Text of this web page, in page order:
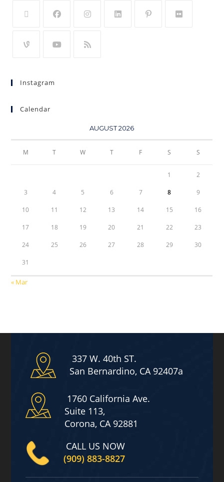
Instagram
Calendar
AUGUST 2026
M T W T F S S
1 2
3 4 5 6 7 8 9
10 11 12 13 14 15 16
17 18 19 20 21 22 23
24 25 26 27 28 29 30
31
« Mar
337 W. 40th ST.
San Bernardino, CA 92407a
1760 California Ave.
Suite 113,
Corona, CA 92881
CALL US NOW
(909) 883-8827